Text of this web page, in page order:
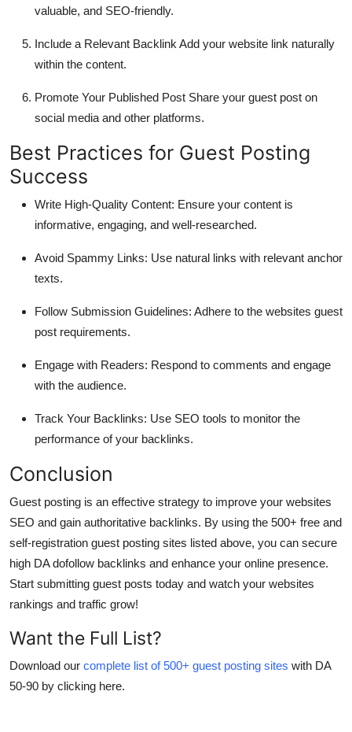
valuable, and SEO-friendly.
Include a Relevant Backlink Add your website link naturally
within the content.
Promote Your Published Post Share your guest post on
social media and other platforms.
Best Practices for Guest Posting
Success
Write High-Quality Content: Ensure your content is
informative, engaging, and well-researched.
Avoid Spammy Links: Use natural links with relevant anchor
texts.
Follow Submission Guidelines: Adhere to the websites guest
post requirements.
Engage with Readers: Respond to comments and engage
with the audience.
Track Your Backlinks: Use SEO tools to monitor the
performance of your backlinks.
Conclusion
Guest posting is an effective strategy to improve your websites
SEO and gain authoritative backlinks. By using the 500+ free and
self-registration guest posting sites listed above, you can secure
high DA dofollow backlinks and enhance your online presence.
Start submitting guest posts today and watch your websites
rankings and traffic grow!
Want the Full List?
Download our complete list of 500+ guest posting sites with DA
50-90 by clicking here.